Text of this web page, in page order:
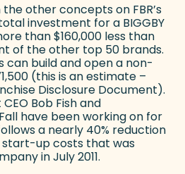
other concepts on FBR’s
investment for a BIGGBY
than $160,000 less than
of the other top 50 brands.
can build and open a non-
(this is an estimate –
Disclosure Document).
Bob Fish and
have been working on for
a nearly 40% reduction
up costs that was
in July 2011.